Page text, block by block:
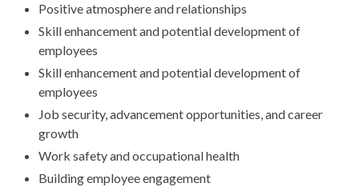
Positive atmosphere and relationships
Skill enhancement and potential development of
employees
Skill enhancement and potential development of
employees
Job security, advancement opportunities, and career
growth
Work safety and occupational health
Building employee engagement